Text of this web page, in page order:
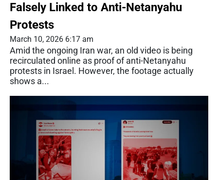
Falsely Linked to Anti-Netanyahu
Protests
March 10, 2026 6:17 am
Amid the ongoing Iran war, an old video is being
recirculated online as proof of anti-Netanyahu
protests in Israel. However, the footage actually
shows a...